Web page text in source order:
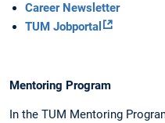
Career Newsletter
TUM Jobportal
Mentoring Program
In the TUM Mentoring